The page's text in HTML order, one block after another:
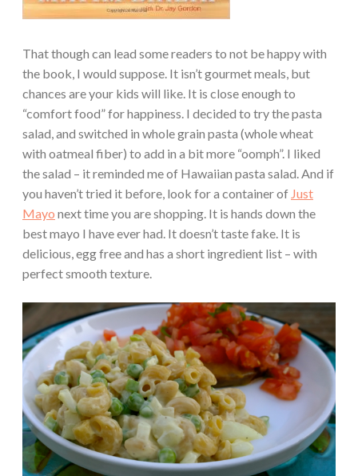
That though can lead some readers to not be happy with
the book, I would suppose. It isn’t gourmet meals, but
chances are your kids will like. It is close enough to
“comfort food” for happiness. I decided to try the pasta
salad, and switched in whole grain pasta (whole wheat
with oatmeal fiber) to add in a bit more “oomph”. I liked
the salad – it reminded me of Hawaiian pasta salad. And if
you haven’t tried it before, look for a container of Just
Mayo next time you are shopping. It is hands down the
best mayo I have ever had. It doesn’t taste fake. It is
delicious, egg free and has a short ingredient list – with
perfect smooth texture.